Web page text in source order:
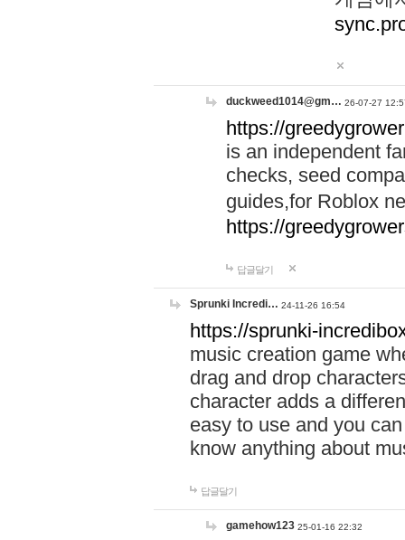
duckweed1014@gm… 26-07-27
https://
is an independent
checks, seed
guides,for Roblox
https://
답글달기
Sprunki Incredi… 24-11-26 16:54
https://sprunki-
music creation game
drag and drop
character adds a
easy to use and you
know anything about
답글달기
gamehow123 25-01-16 22:32